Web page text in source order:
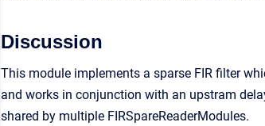
Discussion
This module implements a sparse FIR filter
and works in conjunction with an upstram
shared by multiple FIRSpareReaderModules.